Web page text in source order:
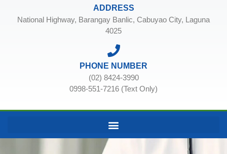
ADDRESS
National Highway, Barangay Banlic, Cabuyao City, Laguna
4025
PHONE NUMBER
(02) 8424-3990
0998-551-7216 (Text Only)